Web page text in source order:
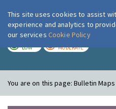
LOW MODERATE
You are on this page:Bulletin
This site uses cookies to assist
experience and analytics to
our services Cookie Policy